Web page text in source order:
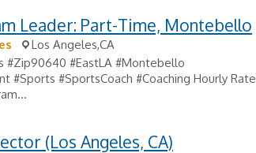
Leader: Part-Time, Montebello
Los Angeles,CA
#Zip90640 #EastLA #Montebello
#Sports #SportsCoach #Coaching Hourly Rate
(Los Angeles, CA)